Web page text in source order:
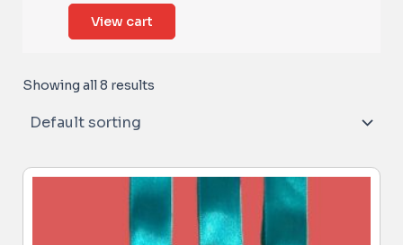
View cart
Showing all 8 results